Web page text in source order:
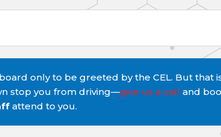
only to be greeted by the CEL. But that
stop you from driving—give us a call and
attend to you.